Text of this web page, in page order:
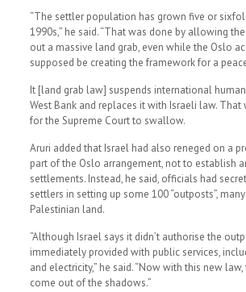
“The settler population has grown five or
1990s,” he said. “That was done by allowing
out a massive land grab, even while the Oslo
supposed be creating the framework for a
It [land grab law] suspends international
West Bank and replaces it with Israeli law.
for the Supreme Court to swallow.
Aruri added that Israel had also reneged on a
part of the Oslo arrangement, not to establish
settlements. Instead, he said, officials had
settlers in setting up some 100 “outposts”,
Palestinian land.
“Although Israel says it didn’t authorise the
immediately provided with public services,
and electricity,” he said. “Now with this new
come out of the shadows.”